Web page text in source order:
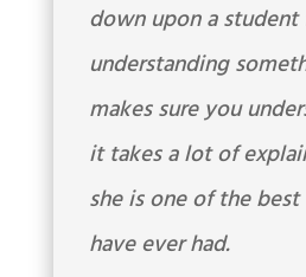
down upon a
understanding
makes sure you
it takes a lot of
she is one of the best
have ever had.